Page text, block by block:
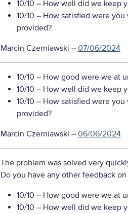
10/10 – How well did we keep
10/10 – How satisfied were
provided?
Marcin Czerniawski – 07/06/2024
10/10 – How good were we at
10/10 – How well did we keep
10/10 – How satisfied were
provided?
Marcin Czerniawski – 06/06/2024
The problem was solved very
Do you have any other feedback
10/10 – How good were we at
10/10 – How well did we keep